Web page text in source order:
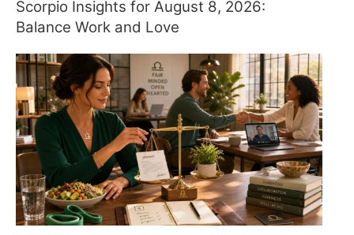
Scorpio Insights for August 8, 2026:
Balance Work and Love